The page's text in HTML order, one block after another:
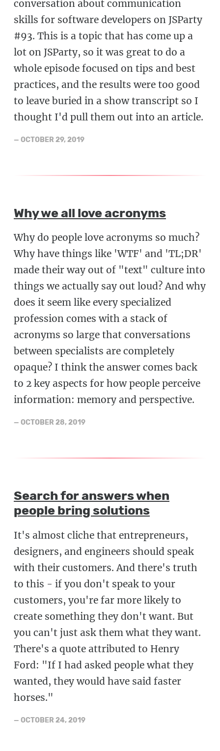
conversation about communication
skills for software developers on JSParty
#93. This is a topic that has come up a
lot on JSParty, so it was great to do a
whole episode focused on tips and best
practices, and the results were too good
to leave buried in a show transcript so I
thought I'd pull them out into an article.
— OCTOBER 29, 2019
Why we all love acronyms
Why do people love acronyms so much?
Why have things like 'WTF' and 'TL;DR'
made their way out of "text" culture into
things we actually say out loud? And why
does it seem like every specialized
profession comes with a stack of
acronyms so large that conversations
between specialists are completely
opaque? I think the answer comes back
to 2 key aspects for how people perceive
information: memory and perspective.
— OCTOBER 28, 2019
Search for answers when
people bring solutions
It's almost cliche that entrepreneurs,
designers, and engineers should speak
with their customers. And there's truth
to this - if you don't speak to your
customers, you're far more likely to
create something they don't want. But
you can't just ask them what they want.
There's a quote attributed to Henry
Ford: "If I had asked people what they
wanted, they would have said faster
horses."
— OCTOBER 24, 2019